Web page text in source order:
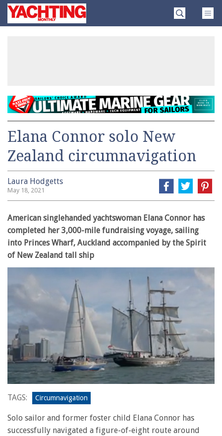
SkipYachting
Monthly
Elana Connor solo New
Zealand circumnavigation
Laura Hodgetts
May 18, 2021
American singlehanded yachtswoman Elana Connor has
completed her 3,000-mile fundraising voyage, sailing
into Princes Wharf, Auckland accompanied by the Spirit
of New Zealand tall ship
seconds
of
seconds
TAGS: Circumnavigation
Solo sailor and former foster child Elana Connor has
successfully navigated a figure-of-eight route around